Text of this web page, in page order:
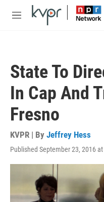
Skip to main content
M
State To
In Cap And
Fresno
KVPR | By Jeffrey Hess
Published September 23, 2016